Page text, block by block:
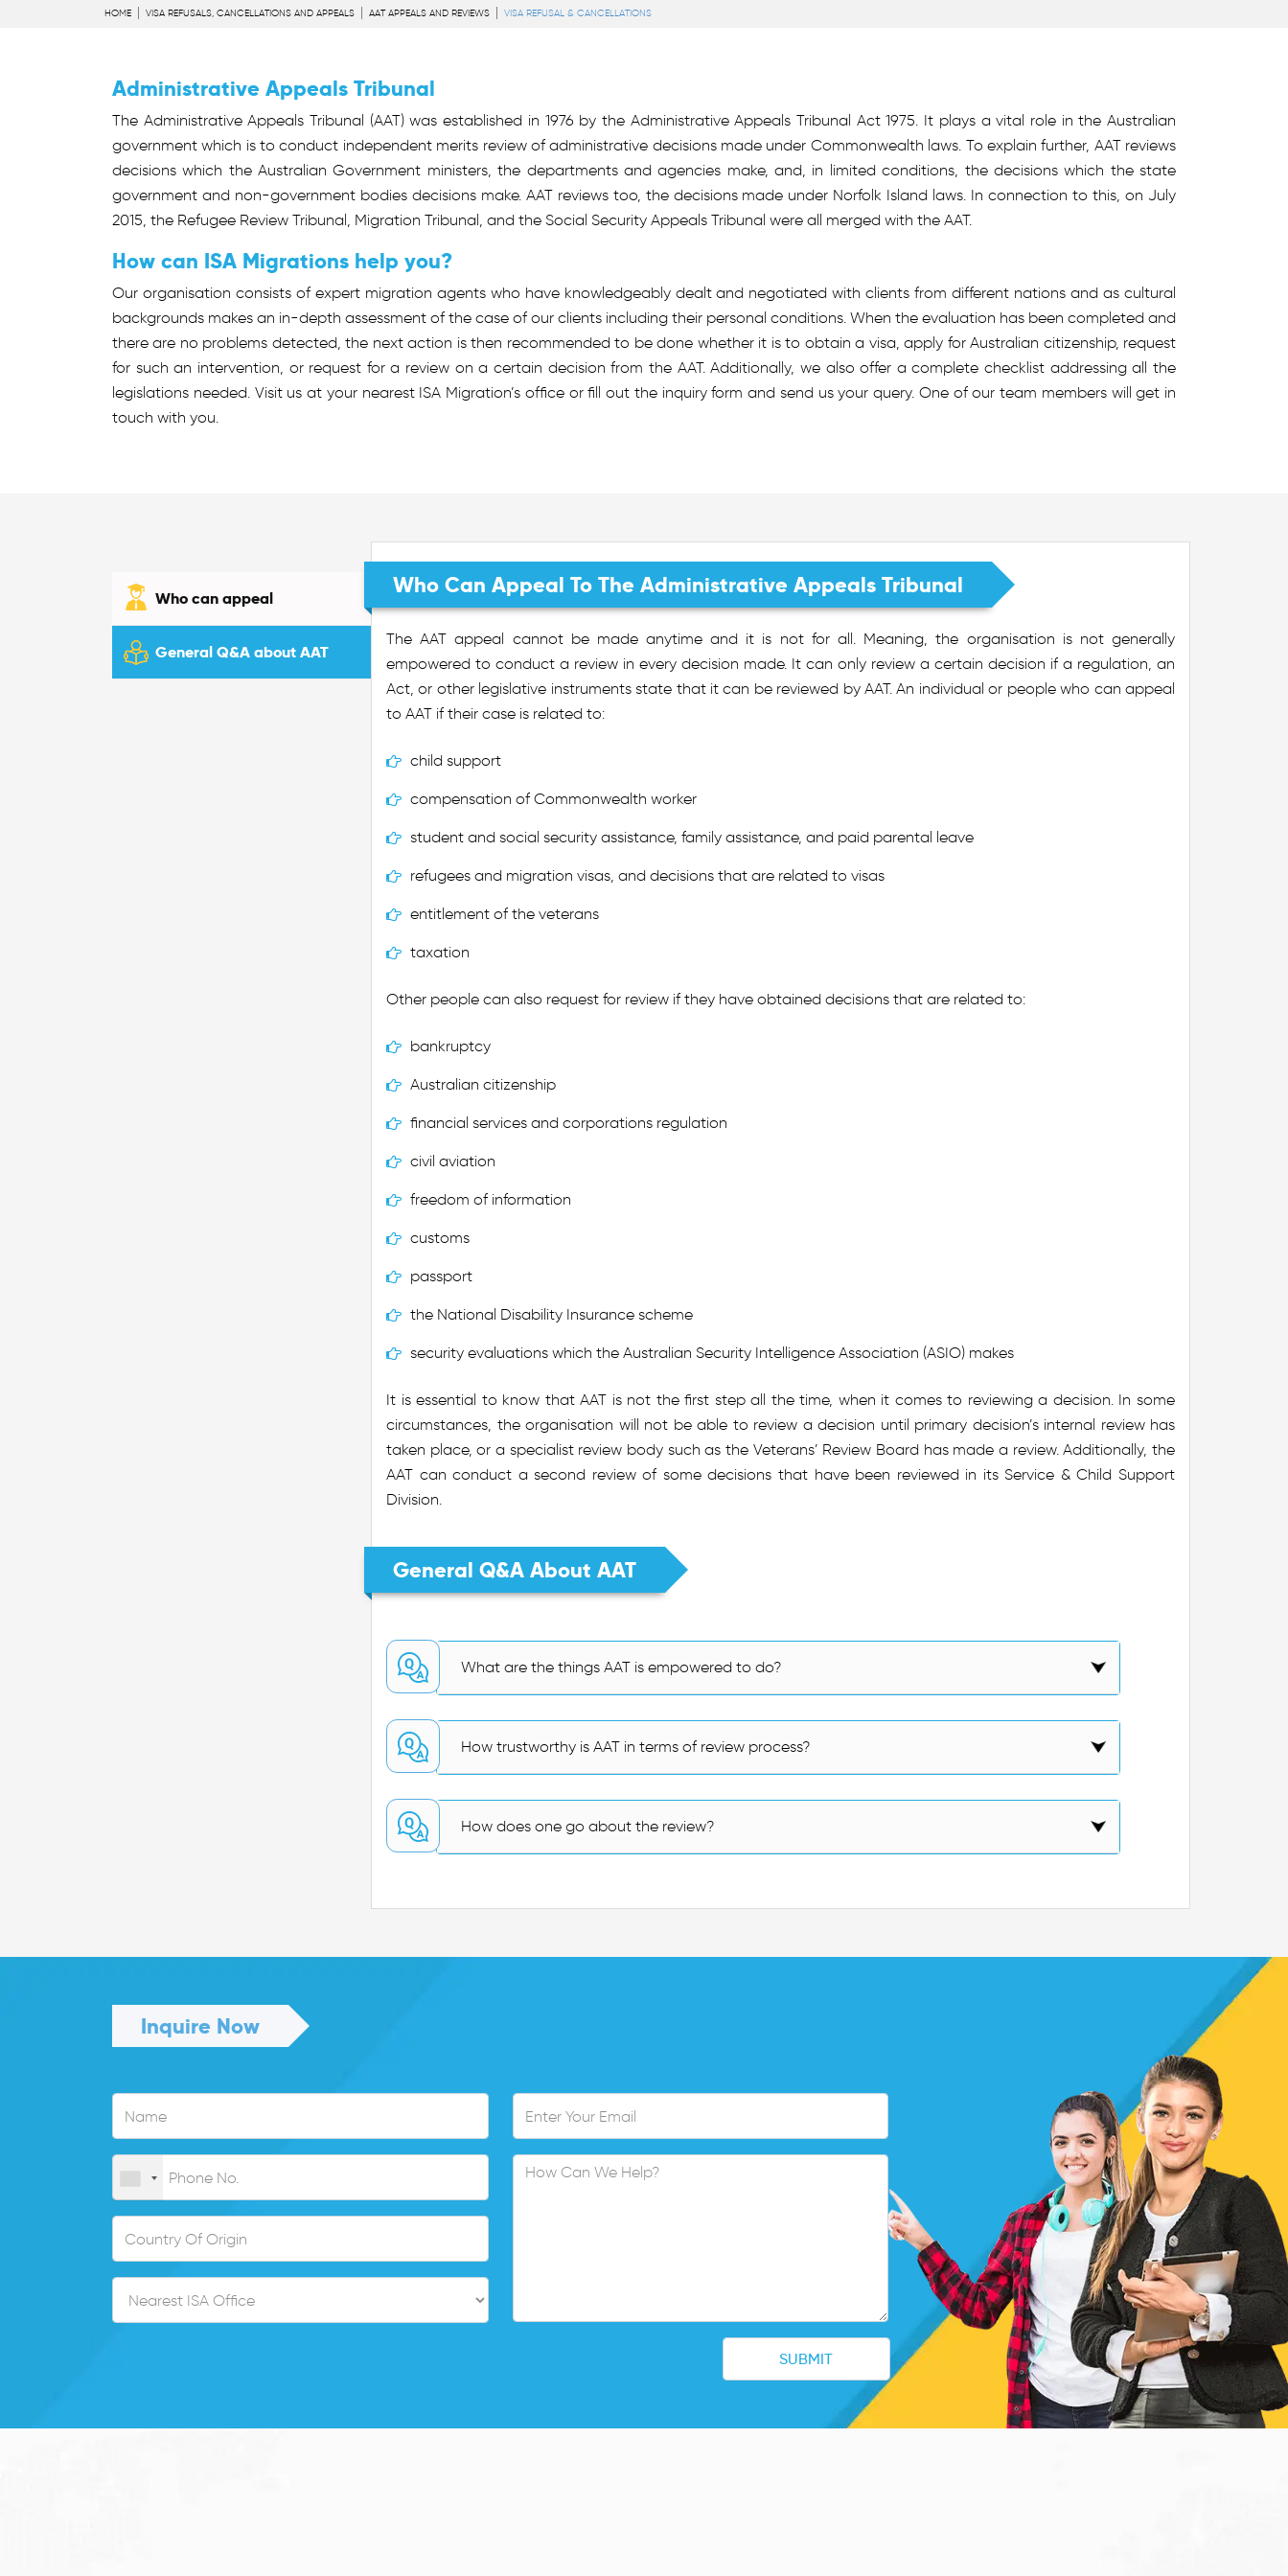
HOME VISA REFUSALS, CANCELLATIONS AND APPEALS AAT APPEALS AND REVIEWS VISA REFUSAL & CANCELLATIONS
Administrative Appeals Tribunal
The Administrative Appeals Tribunal (AAT) was established in 1976 by the Administrative Appeals Tribunal Act 1975. It plays a vital role in the Australian
government which is to conduct independent merits review of administrative decisions made under Commonwealth laws. To explain further, AAT reviews
decisions which the Australian Government ministers, the departments and agencies make, and, in limited conditions, the decisions which the state
government and non-government bodies decisions make. AAT reviews too, the decisions made under Norfolk Island laws. In connection to this, on July
2015, the Refugee Review Tribunal, Migration Tribunal, and the Social Security Appeals Tribunal were all merged with the AAT.
How can ISA Migrations help you?
Our organisation consists of expert migration agents who have knowledgeably dealt and negotiated with clients from different nations and as cultural
backgrounds makes an in-depth assessment of the case of our clients including their personal conditions. When the evaluation has been completed and
there are no problems detected, the next action is then recommended to be done whether it is to obtain a visa, apply for Australian citizenship, request
for such an intervention, or request for a review on a certain decision from the AAT. Additionally, we also offer a complete checklist addressing all the
legislations needed. Visit us at your nearest ISA Migration’s office or fill out the inquiry form and send us your query. One of our team members will get in
touch with you.
Who can appeal
General Q&A about AAT
Who Can Appeal To The Administrative Appeals Tribunal
The AAT appeal cannot be made anytime and it is not for all. Meaning, the organisation is not generally
empowered to conduct a review in every decision made. It can only review a certain decision if a regulation, an
Act, or other legislative instruments state that it can be reviewed by AAT. An individual or people who can appeal
to AAT if their case is related to:
child support
compensation of Commonwealth worker
student and social security assistance, family assistance, and paid parental leave
refugees and migration visas, and decisions that are related to visas
entitlement of the veterans
taxation
Other people can also request for review if they have obtained decisions that are related to:
bankruptcy
Australian citizenship
financial services and corporations regulation
civil aviation
freedom of information
customs
passport
the National Disability Insurance scheme
security evaluations which the Australian Security Intelligence Association (ASIO) makes
It is essential to know that AAT is not the first step all the time, when it comes to reviewing a decision. In some
circumstances, the organisation will not be able to review a decision until primary decision’s internal review has
taken place, or a specialist review body such as the Veterans’ Review Board has made a review. Additionally, the
AAT can conduct a second review of some decisions that have been reviewed in its Service & Child Support
Division.
General Q&A About AAT
What are the things AAT is empowered to do?
How trustworthy is AAT in terms of review process?
How does one go about the review?
Inquire Now